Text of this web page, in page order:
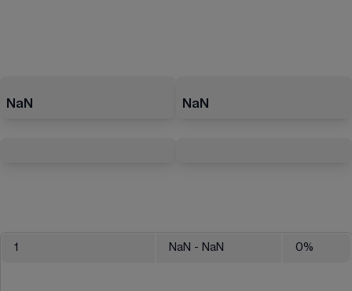
NaN NaN
1 NaN - NaN 0%